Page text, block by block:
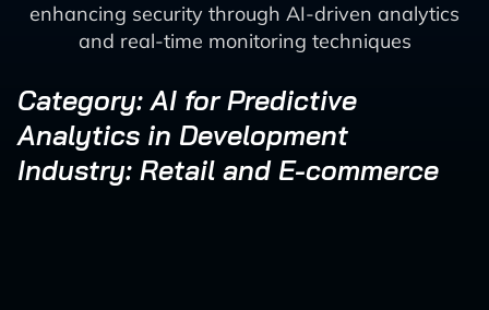
enhancing security through AI-driven analytics
and real-time monitoring techniques
Category: AI for Predictive
Analytics in Development
Industry: Retail and E-commerce